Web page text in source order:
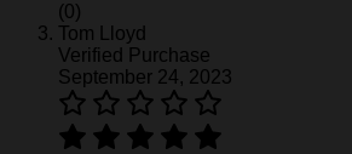
(0)
Tom Lloyd
Verified Purchase
September 24, 2023